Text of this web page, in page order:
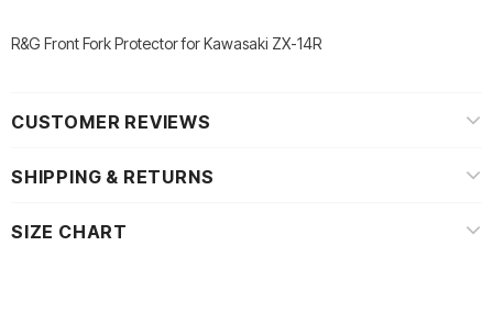
R&G Front Fork Protector for Kawasaki ZX-14R
CUSTOMER REVIEWS
SHIPPING & RETURNS
SIZE CHART